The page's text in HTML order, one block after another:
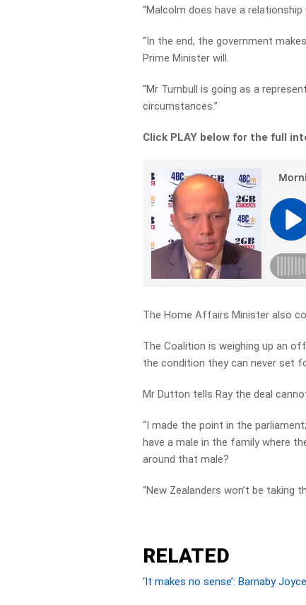
“Malcolm does have a
“In the end, the government
Prime Minister will.
“Mr Turnbull is going as a
circumstances.”
Click PLAY below for the full
The Home Affairs Minister also
The Coalition is weighing up an
the condition they can never set
Mr Dutton tells Ray the deal
“I made the point in the
have a male in the family where
around that male?
“New Zealanders won’t be taking
RELATED
‘It makes no sense’: Barnaby